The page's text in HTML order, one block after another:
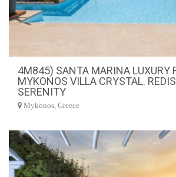
4M845) SANTA MARINA LUXURY
MYKONOS VILLA CRYSTAL.
SERENITY
Mykonos, Greece